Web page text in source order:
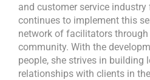
and customer service industry
continues to implement this
network of facilitators through
community. With the
people, she strives in building
relationships with clients in